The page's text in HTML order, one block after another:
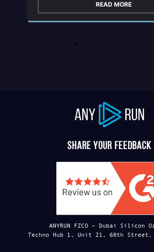
READ MORE
ANY RUN
Share your feedback
ANYRUN FZCO – Dubai Silicon
Techno Hub 1, Unit 21, 60th Street,